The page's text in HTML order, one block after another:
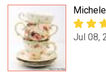
Michele
Jul 08,